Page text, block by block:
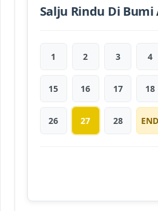
Salju Rindu Di
1 2 3 4
15 16 17 18
26 27 28 END